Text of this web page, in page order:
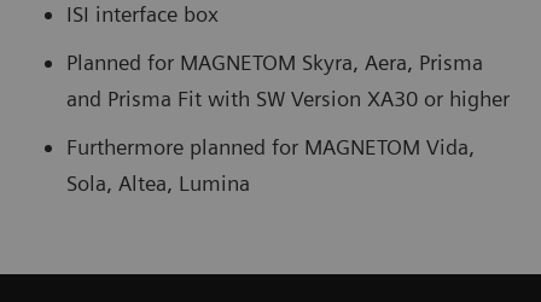
ISI interface box
Planned for MAGNETOM Skyra, Aera, Prisma
and Prisma Fit with SW Version XA30 or higher
Furthermore planned for MAGNETOM Vida,
Sola, Altea, Lumina